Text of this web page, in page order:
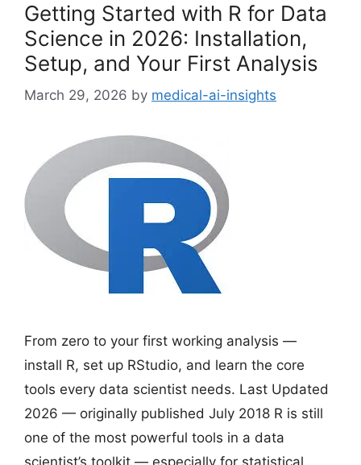
Getting Started with R for Data
Science in 2026: Installation,
Setup, and Your First Analysis
March 29, 2026 by medical-ai-insights
From zero to your first working analysis —
install R, set up RStudio, and learn the core
tools every data scientist needs. Last Updated
2026 — originally published July 2018 R is still
one of the most powerful tools in a data
scientist’s toolkit — especially for statistical